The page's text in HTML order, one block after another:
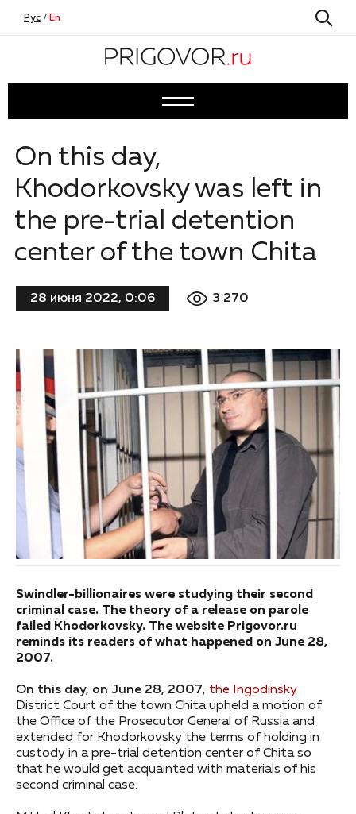
Рус / En
On this day,
Khodorkovsky was left in
the pre-trial detention
center of the town Chita
28 июня 2022, 0:06 3 270
Swindler-billionaires were studying their second
criminal case. The theory of a release on parole
failed Khodorkovsky. The website Prigovor.ru
reminds its readers of what happened on June 28,
2007.
On this day, on June 28, 2007, the Ingodinsky
District Court of the town Chita upheld a motion of
the Office of the Prosecutor General of Russia and
extended for Khodorkovsky the terms of holding in
custody in a pre-trial detention center of Chita so
that he would get acquainted with materials of his
second criminal case.